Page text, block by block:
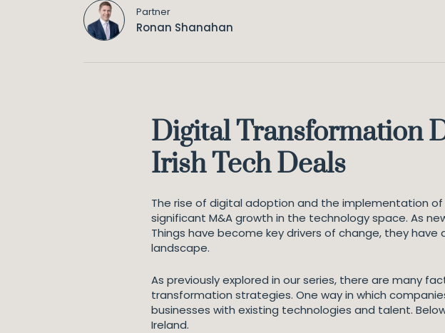
Partner
Ronan Shanahan
Digital Transformation
Irish Tech Deals
The rise of digital adoption and the implementation
significant M&A growth in the technology space. As
Things have become key drivers of change, they
landscape.
As previously explored in our series, there are many
transformation strategies. One way in which
businesses with existing technologies and talent.
Ireland.